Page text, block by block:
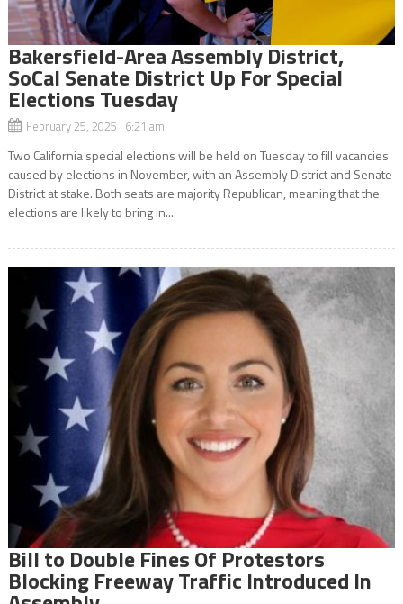
Bakersfield-Area Assembly District,
SoCal Senate District Up For Special
Elections Tuesday
February 25, 2025 6:21 am
Two California special elections will be held on Tuesday to fill vacancies
caused by elections in November, with an Assembly District and Senate
District at stake. Both seats are majority Republican, meaning that the
elections are likely to bring in...
Bill to Double Fines Of Protestors
Blocking Freeway Traffic Introduced In